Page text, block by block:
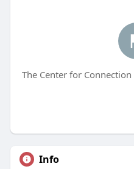
The Center for
Info